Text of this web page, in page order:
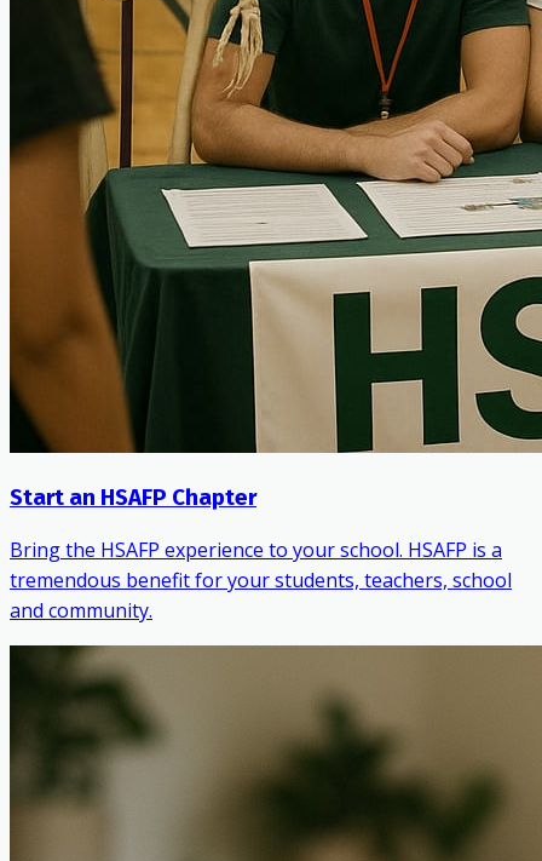
Start an HSAFP Chapter
Bring the HSAFP experience to your school. HSAFP is a
tremendous benefit for your students, teachers, school
and community.